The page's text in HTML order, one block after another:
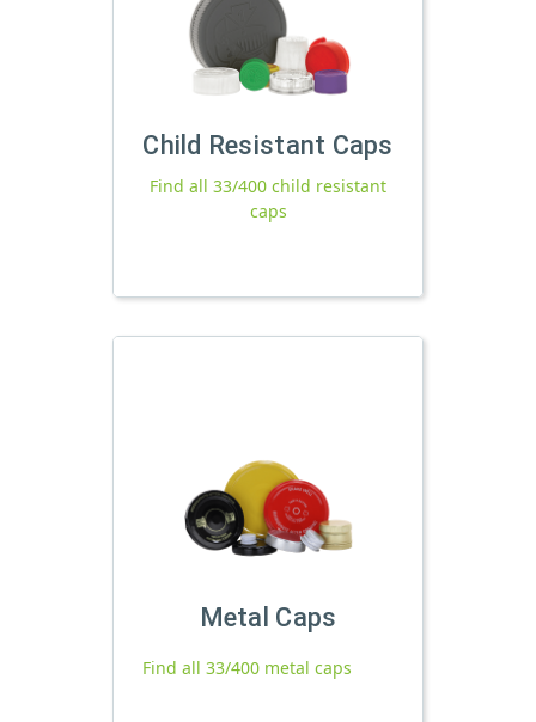
Child Resistant Caps
Find all 33/400 child resistant
caps
Metal Caps
Find all 33/400 metal caps